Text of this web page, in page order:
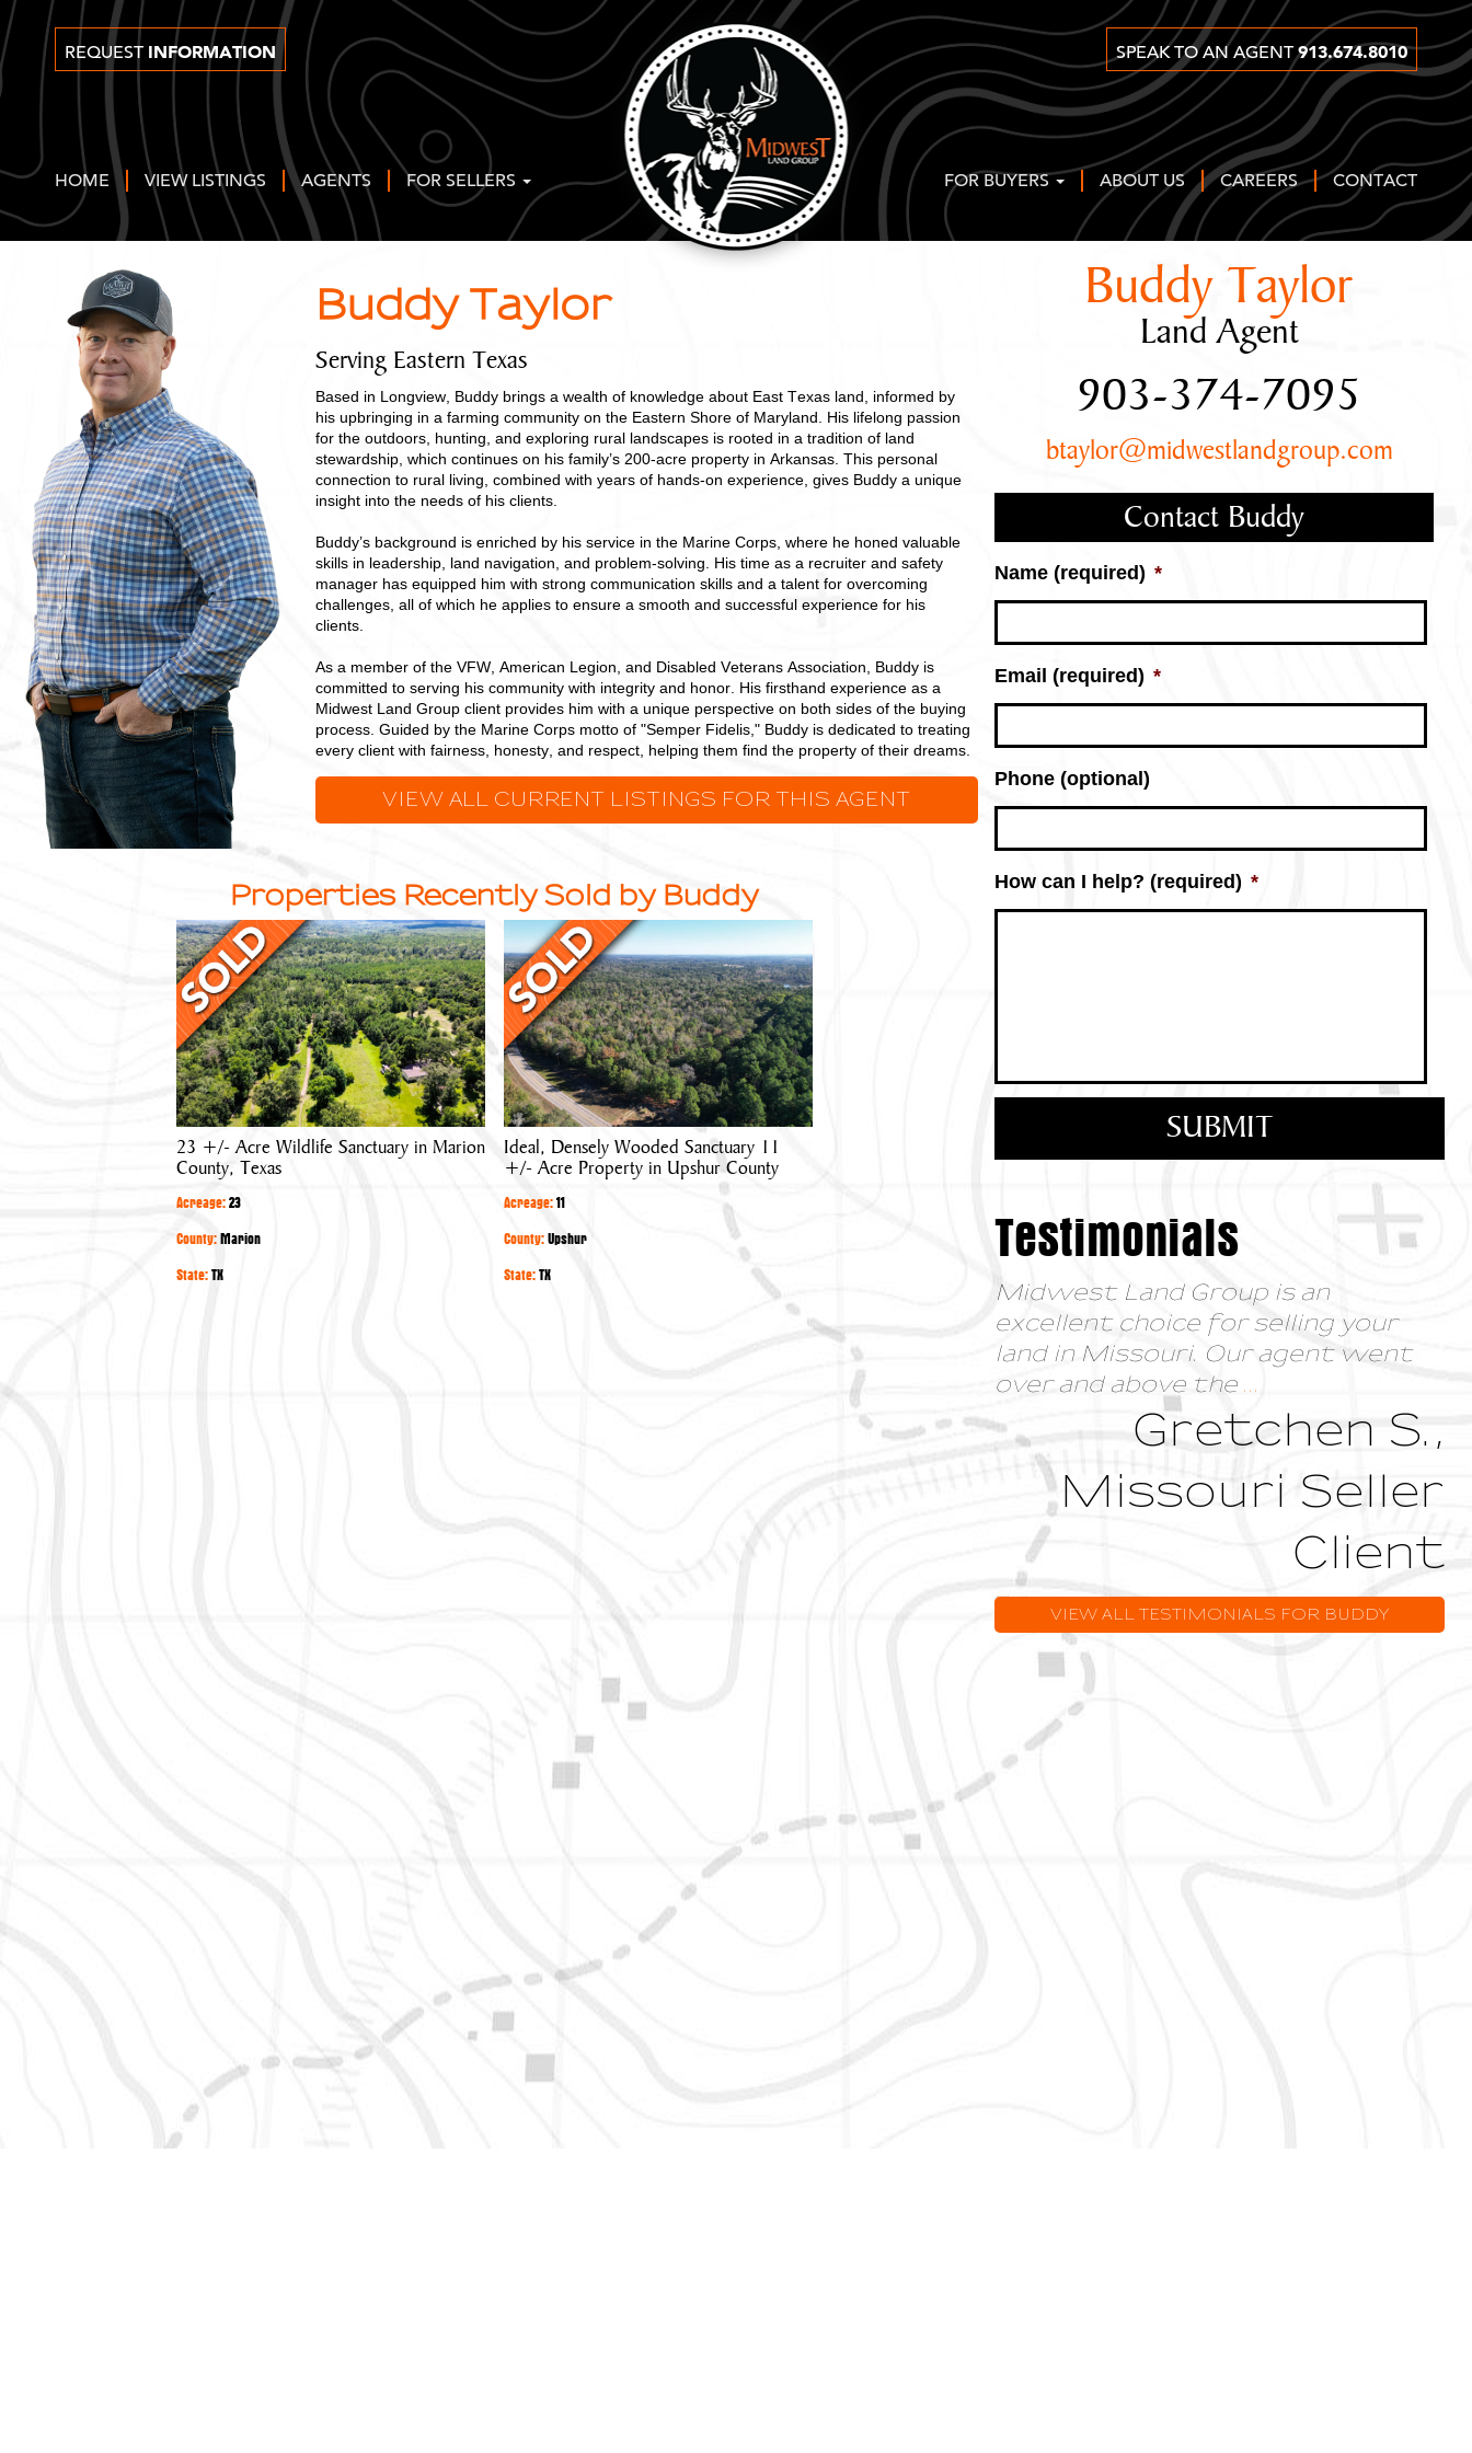
REQUEST INFORMATION SPEAK TO AN AGENT913.674.8010
HOME VIEW LISTINGS AGENTS FOR SELLERS FOR BUYERS ABOUT US CAREERS CONTACT
Buddy Taylor
Serving Eastern Texas
Based in Longview, Buddy brings a wealth of knowledge about East Texas land, informed by
his upbringing in a farming community on the Eastern Shore of Maryland. His lifelong passion
for the outdoors, hunting, and exploring rural landscapes is rooted in a tradition of land
stewardship, which continues on his family’s 200-acre property in Arkansas. This personal
connection to rural living, combined with years of hands-on experience, gives Buddy a unique
insight into the needs of his clients.
Buddy’s background is enriched by his service in the Marine Corps, where he honed valuable
skills in leadership, land navigation, and problem-solving. His time as a recruiter and safety
manager has equipped him with strong communication skills and a talent for overcoming
challenges, all of which he applies to ensure a smooth and successful experience for his
clients.
As a member of the VFW, American Legion, and Disabled Veterans Association, Buddy is
committed to serving his community with integrity and honor. His firsthand experience as a
Midwest Land Group client provides him with a unique perspective on both sides of the buying
process. Guided by the Marine Corps motto of "Semper Fidelis," Buddy is dedicated to treating
every client with fairness, honesty, and respect, helping them find the property of their dreams.
VIEW ALL CURRENT LISTINGS FOR THIS AGENT
Properties Recently Sold by Buddy
23
+/-
Acre
Wildlife
Sanctuary
in
Marion
County,
Texas
23 +/- Acre Wildlife Sanctuary in Marion
County, Texas
Acreage:23
County:Marion
State:TX
Ideal,
Densely
Wooded
Sanctuary
11
+/-
Acre
Property
in
Upshur
County
Ideal, Densely Wooded Sanctuary 11
+/- Acre Property in Upshur County
Acreage:11
County:Upshur
State:TX
Buddy Taylor
Land Agent
903-374-7095
btaylor@midwestlandgroup.com
Contact Buddy
Name (required) *
Email (required) *
Phone (optional)
How can I help? (required) *
Testimonials
Midwest Land Group is an
excellent choice for selling your
land in Missouri. Our agent went
over and above the ...
Gretchen S.,
Missouri Seller
Client
VIEW ALL TESTIMONIALS FOR BUDDY